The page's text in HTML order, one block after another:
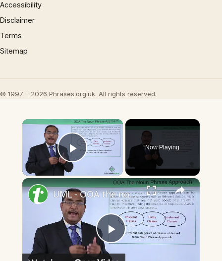
Accessibility
Disclaimer
Terms
Sitemap
© 1997 – 2026 Phrases.org.uk. All rights reserved.
×
Play Video
Now Playing
×
Play
UML - OOA the noun phrase approach